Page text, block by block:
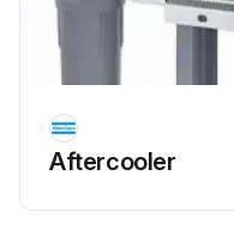
Aftercooler